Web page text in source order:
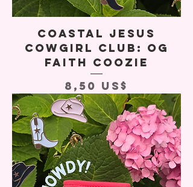
Coastal Jesus
Cowgirl Club: OG
Faith Coozie
Precio
8,50 US$